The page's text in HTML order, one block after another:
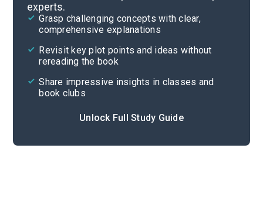
experts.
Grasp challenging concepts with clear,
comprehensive explanations
Revisit key plot points and ideas without
rereading the book
Share impressive insights in classes and
book clubs
Unlock Full Study Guide
Cite